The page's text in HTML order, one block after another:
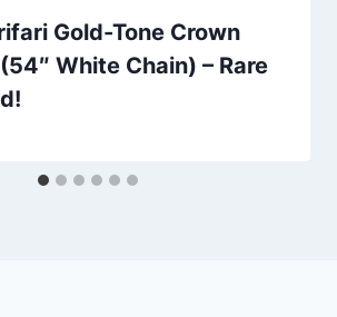
Gold-Tone Crown
White Chain) – Rare